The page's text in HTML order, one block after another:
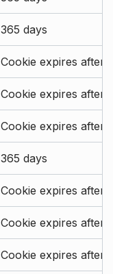
365 days
Cookie expires after
Cookie expires after
Cookie expires after
365 days
Cookie expires after
Cookie expires after
Cookie expires after